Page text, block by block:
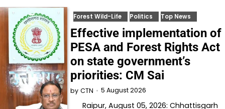
Forest Wild-Life Politics Top News
Effective implementation of
PESA and Forest Rights Act
on state government’s
priorities: CM Sai
by CTN 5 August 2026
Raipur, August 05, 2026: Chhattisgarh